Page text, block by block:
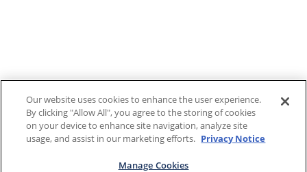
Our website uses cookies to enhance the user experience.
By clicking "Allow All", you agree to the storing of cookies
on your device to enhance site navigation, analyze site
usage, and assist in our marketing efforts. Privacy Notice
Manage Cookies